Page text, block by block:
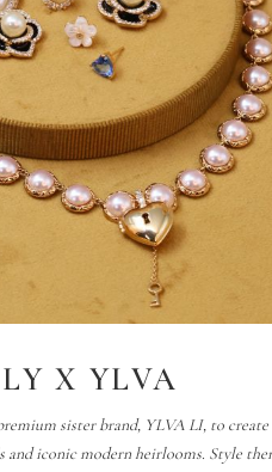
X YLVA
sister brand, YLVA LI, to
iconic modern heirlooms. Style